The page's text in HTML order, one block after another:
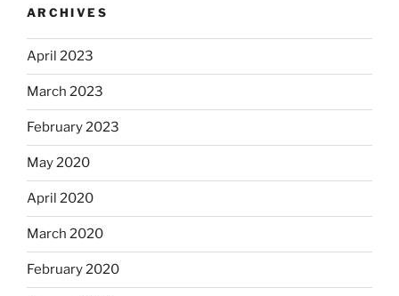
ARCHIVES
April 2023
March 2023
February 2023
May 2020
April 2020
March 2020
February 2020